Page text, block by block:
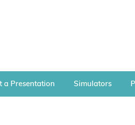
a Presentation Simulators